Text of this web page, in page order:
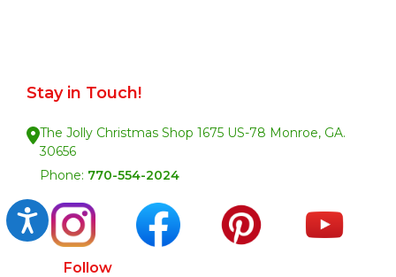
Accessibility
Stay in Touch!
The Jolly Christmas Shop 1675 US-78 Monroe, GA.
30656
Phone: 770-554-2024
Follow